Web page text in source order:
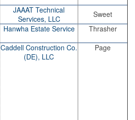
JAAAT Technical
Services, LLC
Sweet
Hanwha Estate Service
Thrasher
Caddell Construction Co.
(DE), LLC
Page